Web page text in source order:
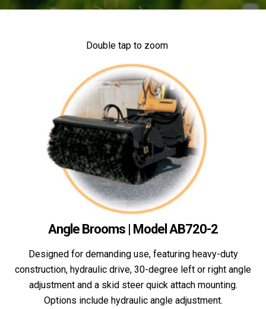
Double tap to zoom
Angle Brooms | Model AB720-2
Designed for demanding use, featuring heavy-duty
construction, hydraulic drive, 30-degree left or right angle
adjustment and a skid steer quick attach mounting.
Options include hydraulic angle adjustment.